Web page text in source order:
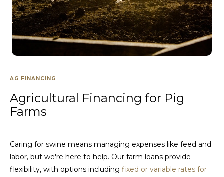
AG FINANCING
Agricultural Financing for Pig
Farms
Caring for swine means managing expenses like feed and
labor, but we're here to help. Our farm loans provide
flexibility, with options including fixed or variable rates for